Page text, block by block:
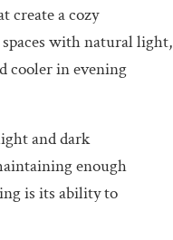
create a cozy
with natural light,
cooler in evening
and dark
enough
is its ability to